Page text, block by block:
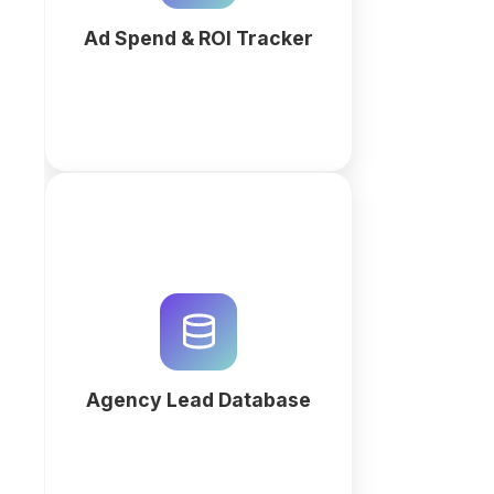
Ad Spend & ROI Tracker
Agency Lead Database
custom Agency Lead Database.
Use QuintaDB AI to generate
high-converting pipelines and
automate client acquisition today.